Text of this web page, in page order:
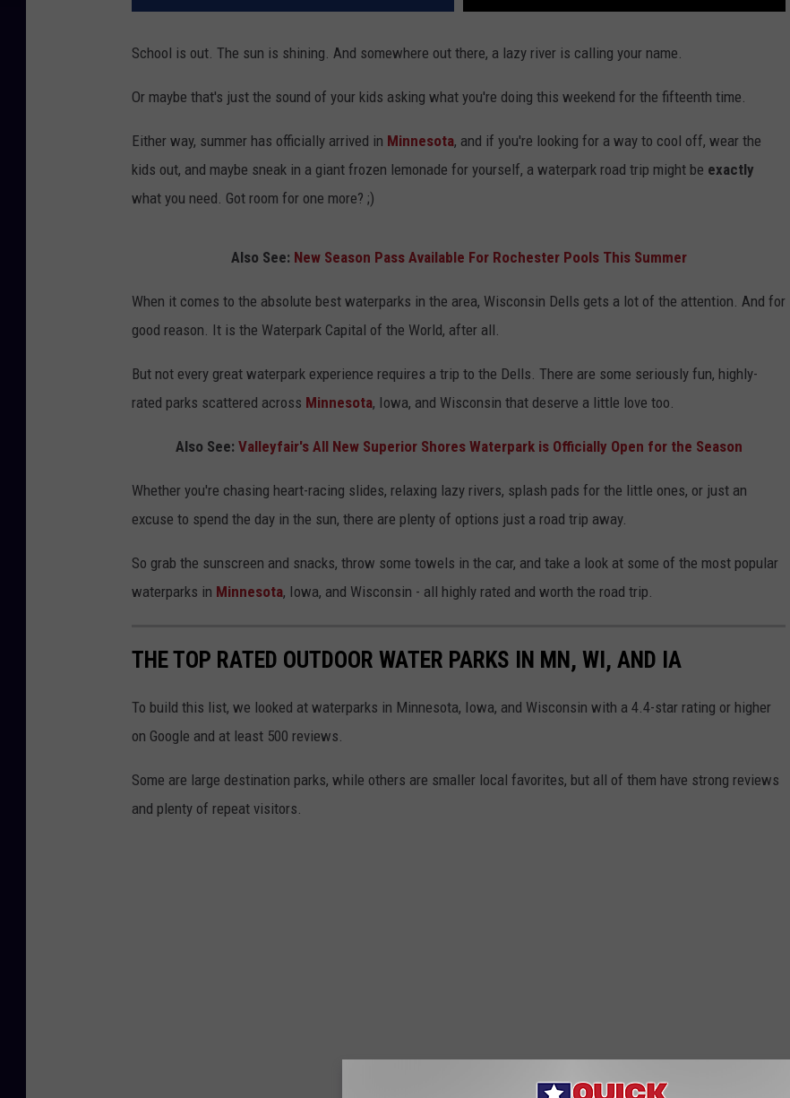
School is out. The sun is shining. And somewhere out there, a lazy river is calling your name.
Or maybe that's just the sound of your kids asking what you're doing this weekend for the fifteenth time.
Either way, summer has officially arrived in Minnesota, and if you're looking for a way to cool off, wear the
kids out, and maybe sneak in a giant frozen lemonade for yourself, a waterpark road trip might be exactly
what you need. Got room for one more? ;)
Also See: New Season Pass Available For Rochester Pools This Summer
When it comes to the absolute best waterparks in the area, Wisconsin Dells gets a lot of the attention. And for
good reason. It is the Waterpark Capital of the World, after all.
But not every great waterpark experience requires a trip to the Dells. There are some seriously fun, highly-
rated parks scattered across Minnesota, Iowa, and Wisconsin that deserve a little love too.
Also See: Valleyfair's All New Superior Shores Waterpark is Officially Open for the Season
Whether you're chasing heart-racing slides, relaxing lazy rivers, splash pads for the little ones, or just an
excuse to spend the day in the sun, there are plenty of options just a road trip away.
So grab the sunscreen and snacks, throw some towels in the car, and take a look at some of the most popular
waterparks in Minnesota, Iowa, and Wisconsin - all highly rated and worth the road trip.
THE TOP RATED OUTDOOR WATER PARKS IN MN, WI, AND IA
To build this list, we looked at waterparks in Minnesota, Iowa, and Wisconsin with a 4.4-star rating or higher
on Google and at least 500 reviews.
Some are large destination parks, while others are smaller local favorites, but all of them have strong reviews
and plenty of repeat visitors.